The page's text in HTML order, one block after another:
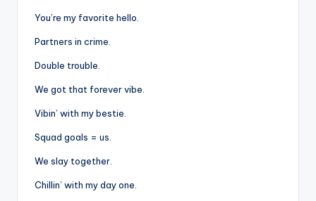
You’re my favorite hello.
Partners in crime.
Double trouble.
We got that forever vibe.
Vibin’ with my bestie.
Squad goals = us.
We slay together.
Chillin’ with my day one.